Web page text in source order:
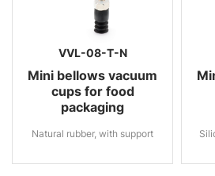
VVL-08-T-N
Mini bellows vacuum
cups for food
packaging
Natural rubber, with support